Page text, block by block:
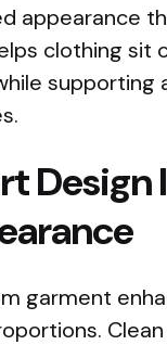
appearance
clothing sit
supporting
Design
garment